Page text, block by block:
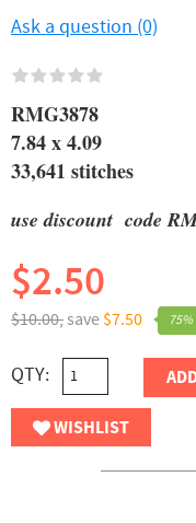
Ask a question (0)
RMG3878
7.84 x 4.09
33,641 stitches
use discount code
$10.00,save $7.50
$2.50
QTY:
WISHLIST